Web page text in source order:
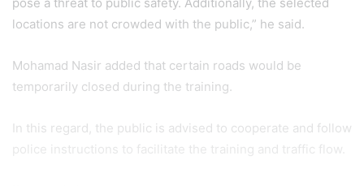
pose a threat to public safety. Additionally, the selected
locations are not crowded with the public,” he said.
Mohamad Nasir added that certain roads would be
temporarily closed during the training.
In this regard, the public is advised to cooperate and follow
police instructions to facilitate the training and traffic flow.